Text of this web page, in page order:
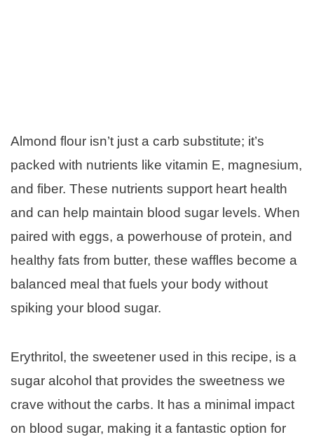
Almond flour isn’t just a carb substitute; it’s
packed with nutrients like vitamin E, magnesium,
and fiber. These nutrients support heart health
and can help maintain blood sugar levels. When
paired with eggs, a powerhouse of protein, and
healthy fats from butter, these waffles become a
balanced meal that fuels your body without
spiking your blood sugar.
Erythritol, the sweetener used in this recipe, is a
sugar alcohol that provides the sweetness we
crave without the carbs. It has a minimal impact
on blood sugar, making it a fantastic option for